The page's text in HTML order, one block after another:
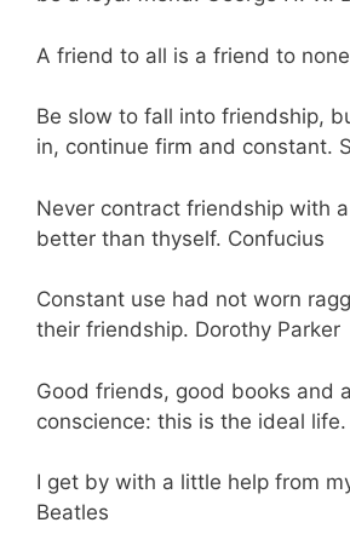
A friend to all is a friend to
Be slow to fall into friendship,
in, continue firm and constant.
Never contract friendship with
better than thyself. Confucius
Constant use had not worn
their friendship. Dorothy Parker
Good friends, good books and
conscience: this is the ideal
I get by with a little help from
Beatles